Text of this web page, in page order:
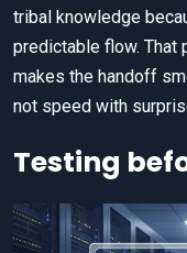
tribal knowledge
predictable flow. That
makes the handoff
not speed with
Testing